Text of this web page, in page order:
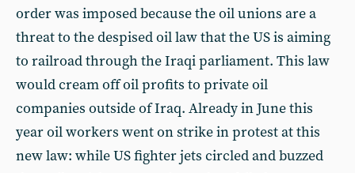
order was imposed because the oil unions are a
threat to the despised oil law that the US is aiming
to railroad through the Iraqi parliament. This law
would cream off oil profits to private oil
companies outside of Iraq. Already in June this
year oil workers went on strike in protest at this
new law: while US fighter jets circled and buzzed